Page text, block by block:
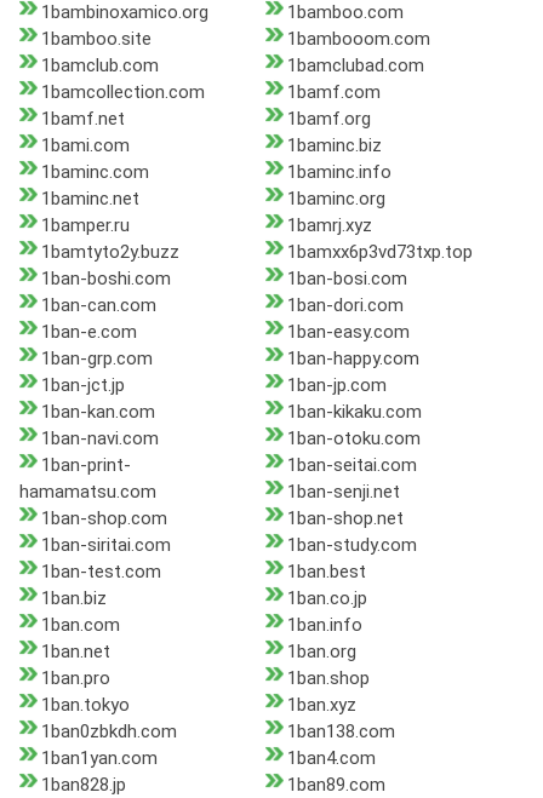
1bambinoxamico.org
1bamboo.com
1bamboo.site
1bambooom.com
1bamclub.com
1bamclubad.com
1bamcollection.com
1bamf.com
1bamf.net
1bamf.org
1bami.com
1baminc.biz
1baminc.com
1baminc.info
1baminc.net
1baminc.org
1bamper.ru
1bamrj.xyz
1bamtyto2y.buzz
1bamxx6p3vd73txp.top
1ban-boshi.com
1ban-bosi.com
1ban-can.com
1ban-dori.com
1ban-e.com
1ban-easy.com
1ban-grp.com
1ban-happy.com
1ban-jct.jp
1ban-jp.com
1ban-kan.com
1ban-kikaku.com
1ban-navi.com
1ban-otoku.com
1ban-print-
hamamatsu.com
1ban-seitai.com
1ban-senji.net
1ban-shop.com
1ban-shop.net
1ban-siritai.com
1ban-study.com
1ban-test.com
1ban.best
1ban.biz
1ban.co.jp
1ban.com
1ban.info
1ban.net
1ban.org
1ban.pro
1ban.shop
1ban.tokyo
1ban.xyz
1ban0zbkdh.com
1ban138.com
1ban1yan.com
1ban4.com
1ban828.jp
1ban89.com